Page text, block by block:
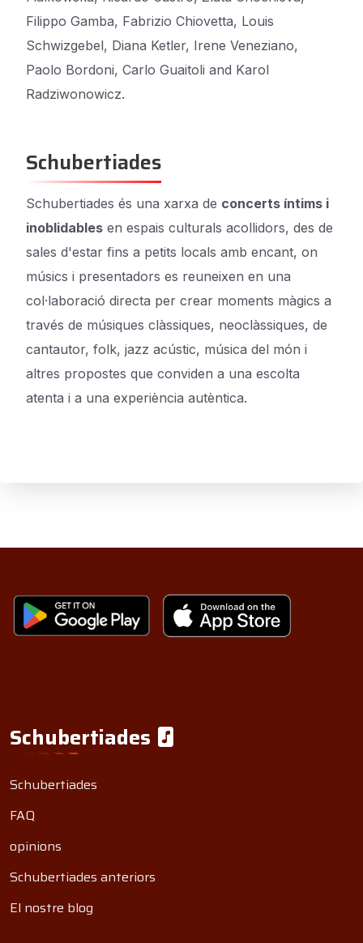
Filippo Gamba, Fabrizio Chiovetta, Louis
Schwizgebel, Diana Ketler, Irene Veneziano,
Paolo Bordoni, Carlo Guaitoli and Karol
Radziwonowicz.
Schubertiades
Schubertiades és una xarxa de concerts íntims i
inoblidables en espais culturals acollidors, des de
sales d'estar fins a petits locals amb encant, on
músics i presentadors es reuneixen en una
col·laboració directa per crear moments màgics a
través de músiques clàssiques, neoclàssiques, de
cantautor, folk, jazz acústic, música del món i
altres propostes que conviden a una escolta
atenta i a una experiència autèntica.
Schubertiades
Schubertiades
FAQ
opinions
Schubertiades anteriors
El nostre blog